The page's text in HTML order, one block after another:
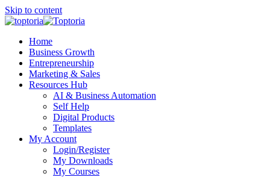
Skip to content
Home
Business Growth
Entrepreneurship
Marketing & Sales
Resources Hub
AI & Business Automation
Self Help
Digital Products
Templates
My Account
Login/Register
My Downloads
My Courses